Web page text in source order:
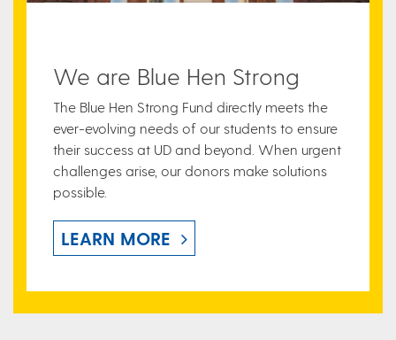
We are Blue Hen Strong
The Blue Hen Strong Fund directly meets the
ever-evolving needs of our students to ensure
their success at UD and beyond. When urgent
challenges arise, our donors make solutions
possible.
LEARN MORE